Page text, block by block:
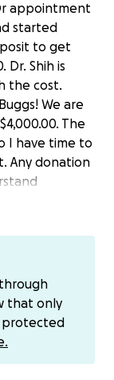
appointment
started
to get
Dr. Shih is
the cost.
We are
The
I have time to
Any donation
please
the
to live.
levels
The Dr
that only
protected